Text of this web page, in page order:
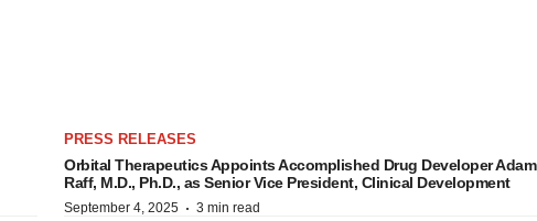
PRESS RELEASES
Orbital Therapeutics Appoints Accomplished Drug Developer Adam
Raff, M.D., Ph.D., as Senior Vice President, Clinical Development
September 4, 2025 · 3 min read